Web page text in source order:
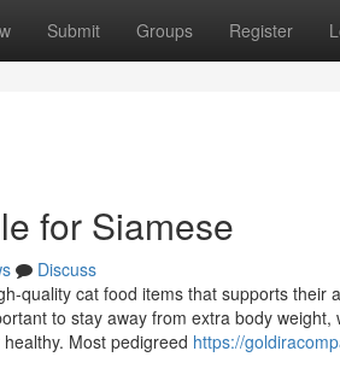
Submit Groups Register
for Siamese
Discuss
quality cat food items that supports
to stay away from extra body
Most pedigreed https://